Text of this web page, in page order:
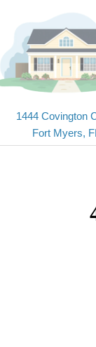
1444 Covington
Fort Myers,